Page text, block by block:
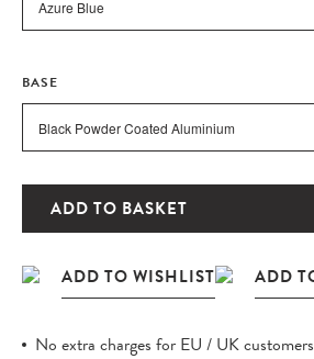
BASE
ADD TO BASKET
No extra charges for EU / UK customers